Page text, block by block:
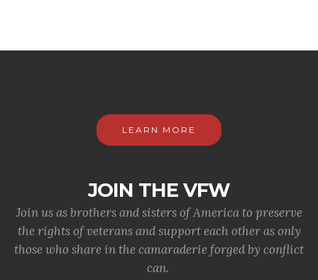
LEARN MORE
JOIN THE VFW
Join us as brothers and sisters of America to preserve
the rights of veterans and support each other as only
those who share in the camaraderie forged by conflict
can.